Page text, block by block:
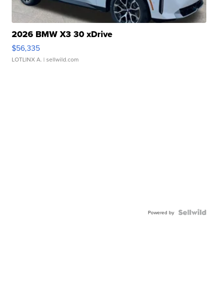
2026 BMW X3 30 xDrive
$56,335
LOTLINX A. | sellwild.com
Powered by